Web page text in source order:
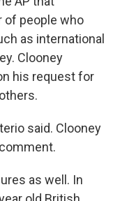
of people who
as international
Clooney
his request for
said. Clooney
as well. In